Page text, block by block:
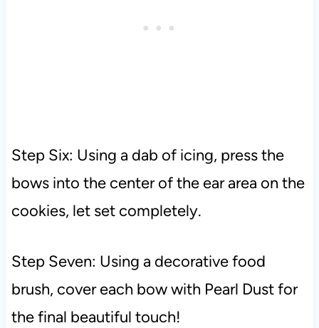
Step Six: Using a dab of icing, press the
bows into the center of the ear area on the
cookies, let set completely.
Step Seven: Using a decorative food
brush, cover each bow with Pearl Dust for
the final beautiful touch!